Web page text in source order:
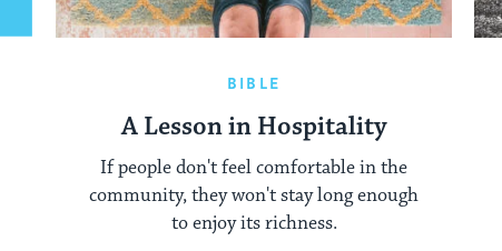
BIBLE
A Lesson in Hospitality
If people don't feel comfortable in the
community, they won't stay long enough
to enjoy its richness.